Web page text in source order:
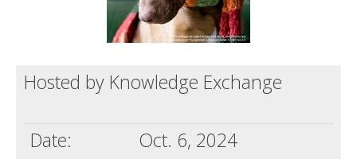
Hosted by Knowledge Exchange
Date:
Oct. 6, 2024